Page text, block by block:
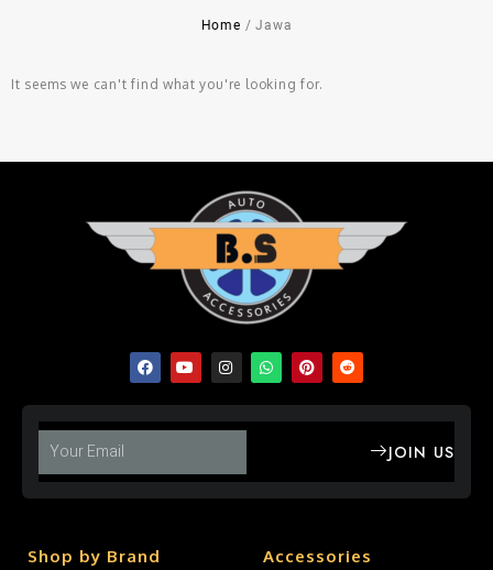
Home / Jawa
It seems we can't find what you're looking for.
JOIN US
Shop by Brand Accessories